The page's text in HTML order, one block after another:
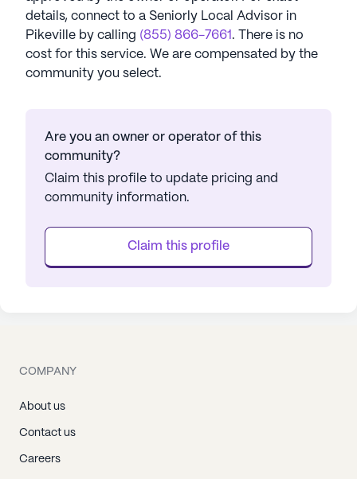
details, connect to a Seniorly Local Advisor in
Pikeville by calling (855) 866-7661 . There is no
cost for this service. We are compensated by the
community you select.
Are you an owner or operator of this
community?
Claim this profile to update pricing and
community information.
Claim this profile
COMPANY
About us
Contact us
Careers